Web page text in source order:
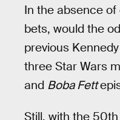
In the absence of
bets, would the
previous
three Star Wars
and Boba Fett
Still, with the